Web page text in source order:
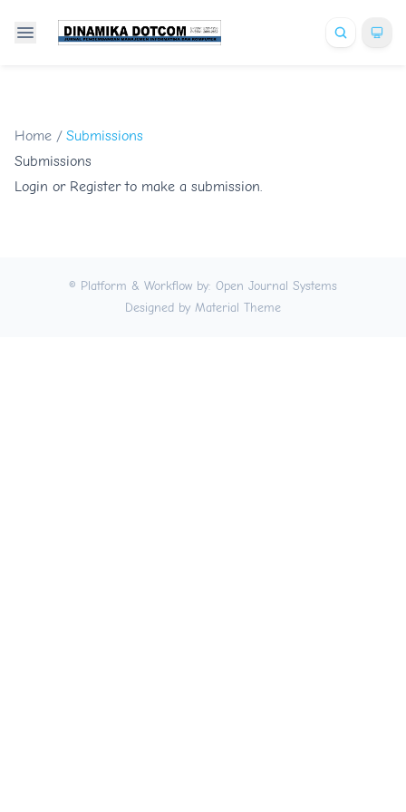
Home / Submissions
Submissions
Login or Registerto make a submission.
© Platform & Workflow by: Open Journal Systems
Designed by Material Theme